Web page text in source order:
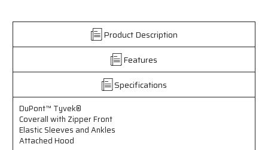
Tyvek®
Closure
Elastic
Sleeves
and
Ankles
-
Tyvek®
Coverall
Closure
Elastic
Sleeves
and
Ankles
-
Product Description
Features
Specifications
DuPont™ Tyvek®
Coverall with Zipper Front
Elastic Sleeves and Ankles
Attached Hood